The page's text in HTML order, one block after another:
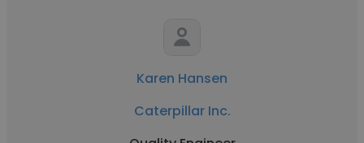
Karen Hansen
Caterpillar Inc.